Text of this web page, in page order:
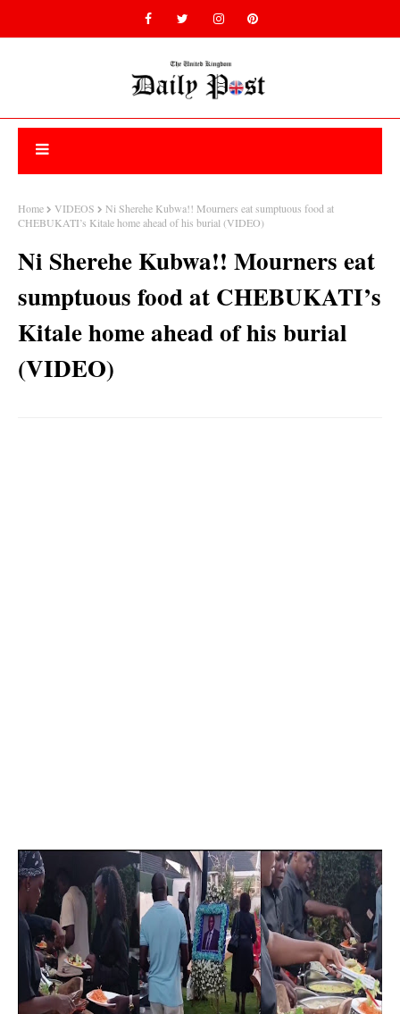
Home VIDEOS
Ni Sherehe Kubwa!! Mourners eat sumptuous food at
CHEBUKATI’s Kitale home ahead of his burial (VIDEO)
Ni Sherehe Kubwa!! Mourners eat
sumptuous food at CHEBUKATI’s
Kitale home ahead of his burial
(VIDEO)